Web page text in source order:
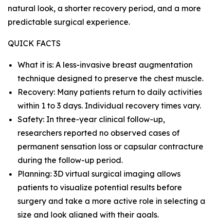
natural look, a shorter recovery period, and a more
predictable surgical experience.
QUICK FACTS
What it is: A less-invasive breast augmentation
technique designed to preserve the chest muscle.
Recovery: Many patients return to daily activities
within 1 to 3 days. Individual recovery times vary.
Safety: In three-year clinical follow-up,
researchers reported no observed cases of
permanent sensation loss or capsular contracture
during the follow-up period.
Planning: 3D virtual surgical imaging allows
patients to visualize potential results before
surgery and take a more active role in selecting a
size and look aligned with their goals.